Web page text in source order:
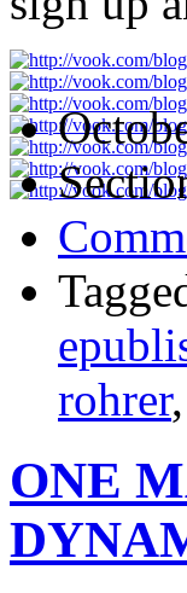
rohrer,
ONE